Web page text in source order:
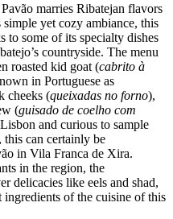
marries Ribatejan flavors
yet cozy ambiance, this
to some of its specialty dishes
countryside. The menu
roasted kid goat (cabrito à
in Portuguese as
cheeks (queixadas no forno),
(guisado de coelho com
and curious to sample
this can certainly be
in Vila Franca de Xira.
in the region, the
delicacies like eels and shad,
of the cuisine of this